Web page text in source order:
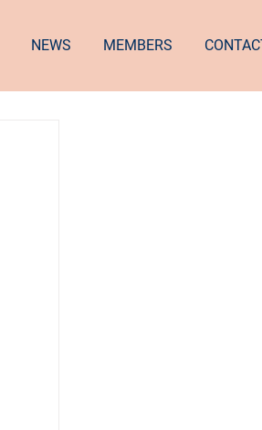
NEWS MEMBERS